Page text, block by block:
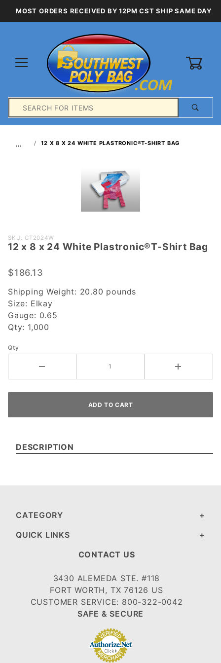
MOST ORDERS RECEIVED BY 12PM CST SHIP SAME DAY
Search
… 12 X 8 X 24 WHITE PLASTRONIC®T-SHIRT BAG
Purchase 12
x 8 x 24
Plastronic®T-
SKU: CT2024W
12 x 8 x 24 White Plastronic®T-Shirt Bag
$186.13
Shipping Weight: 20.80 pounds
Size: Elkay
Gauge: 0.65
Qty: 1,000
Qty
DESCRIPTION
CATEGORY
QUICK LINKS
CONTACT US
3430 ALEMEDA STE. #118
FORT WORTH, TX 76126 US
CUSTOMER SERVICE: 800-322-0042
SAFE & SECURE